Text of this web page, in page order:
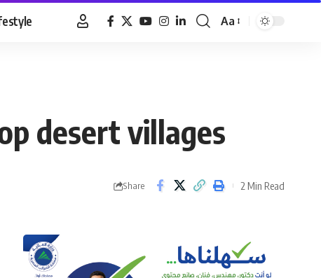
Font
Aa
desert villages
Share 2 Min Read